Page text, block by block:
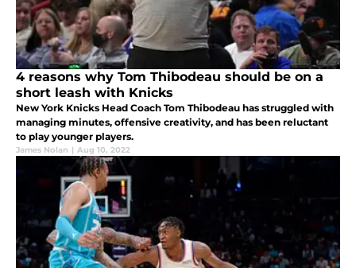
4 reasons why Tom Thibodeau should be on a
short leash with Knicks
New York Knicks Head Coach Tom Thibodeau has struggled with
managing minutes, offensive creativity, and has been reluctant
to play younger players.
James Nolan | Aug 10, 2022